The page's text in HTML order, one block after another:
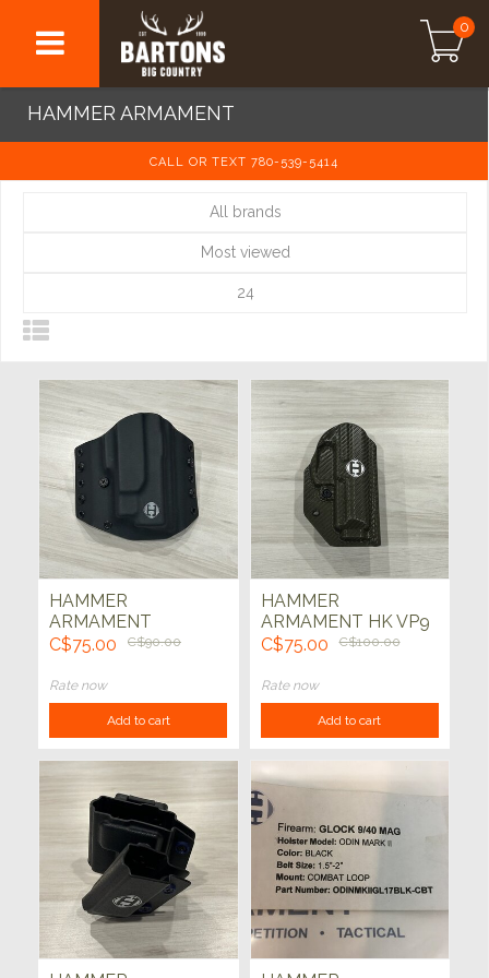
0
HAMMER ARMAMENT
CALL OR TEXT 780-539-5414
All brands
Most viewed
24
HAMMER
ARMAMENT
LIGHTNING GLOCK
(BLK)
C$75.00 C$90.00
Rate now
Add to cart
HAMMER
ARMAMENT HK VP9
THUNDER HOLSTER
C$75.00 C$100.00
Rate now
Add to cart